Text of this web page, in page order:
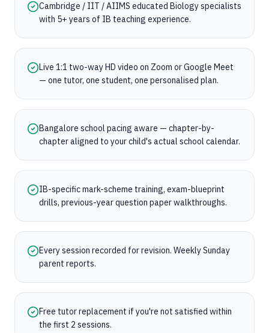
Cambridge / IIT / AIIMS educated Biology specialists
with 5+ years of IB teaching experience.
Live 1:1 two-way HD video on Zoom or Google Meet
— one tutor, one student, one personalised plan.
Bangalore school pacing aware — chapter-by-
chapter aligned to your child's actual school calendar.
IB-specific mark-scheme training, exam-blueprint
drills, previous-year question paper walkthroughs.
Every session recorded for revision. Weekly Sunday
parent reports.
Free tutor replacement if you're not satisfied within
the first 2 sessions.